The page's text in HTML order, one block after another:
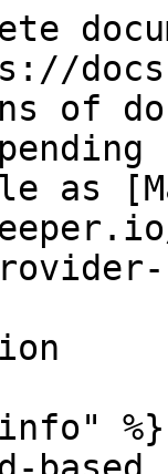
of
as
%}